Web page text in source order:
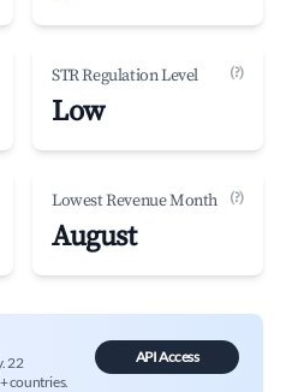
STR Regulation Level (?)
Low
Lowest Revenue Month (?)
August
22
countries.
API Access